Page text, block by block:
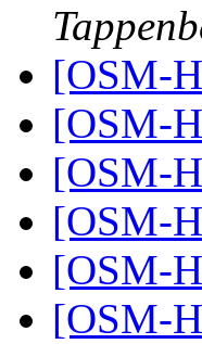
[OSM-
[OSM-
[OSM-
[OSM-
[OSM-
[OSM-